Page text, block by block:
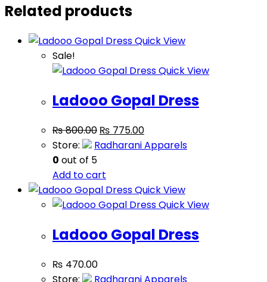
Related products
Quick View
Sale!
Quick View
Ladooo Gopal Dress
₨800.00 ₨ 775.00
Store:
Radharani Apparels
0 out of 5
Add to cart
Quick View
Quick View
Ladooo Gopal Dress
₨ 470.00
Store:
Radharani Apparels